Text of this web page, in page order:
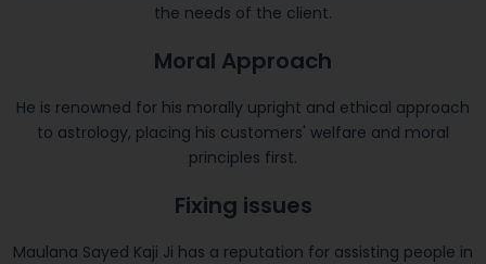
the needs of the client.
Moral Approach
He is renowned for his morally upright and ethical approach
to astrology, placing his customers' welfare and moral
principles first.
Fixing issues
Maulana Sayed Kaji Ji has a reputation for assisting people in